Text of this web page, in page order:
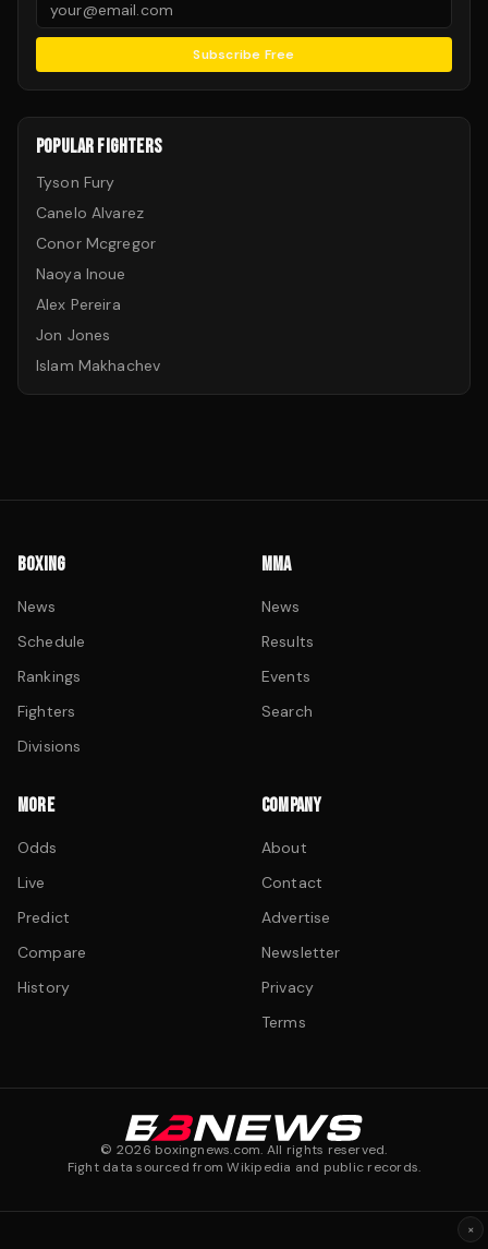
Subscribe Free
POPULAR FIGHTERS
Tyson Fury
Canelo Alvarez
Conor Mcgregor
Naoya Inoue
Alex Pereira
Jon Jones
Islam Makhachev
BOXING
News
Schedule
Rankings
Fighters
Divisions
MMA
News
Results
Events
Search
MORE
Odds
Live
Predict
Compare
History
COMPANY
About
Contact
Advertise
Newsletter
Privacy
Terms
© 2026 boxingnews.com. All rights reserved.
Fight data sourced from Wikipedia and public records.
×